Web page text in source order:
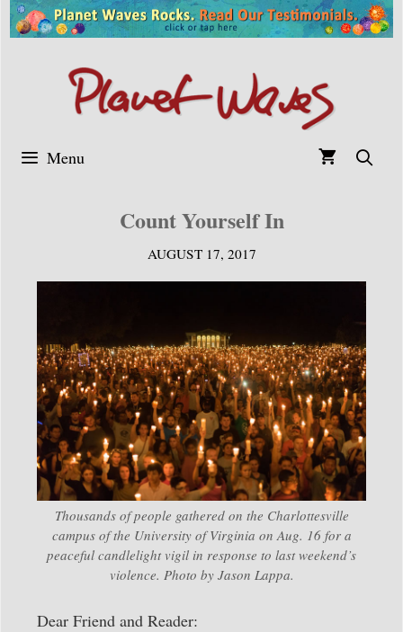
Skip
to
Menu
Count Yourself In
AUGUST 17, 2017
Thousands of people gathered on the Charlottesville
campus of the University of Virginia on Aug. 16 for a
peaceful candlelight vigil in response to last weekend’s
violence. Photo by Jason Lappa.
Dear Friend and Reader: